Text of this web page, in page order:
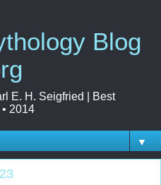
Blog
E. H. Seigfried | Best
2014
▼